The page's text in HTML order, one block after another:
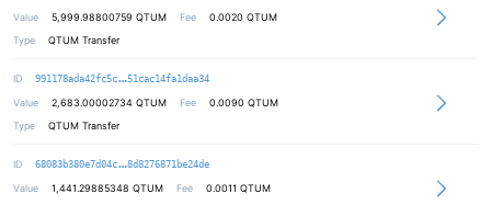
Value 5,999.98800759 QTUM Fee
0.0020 QTUM
Type
QTUM Transfer
ID 991178ada42fc5c 4b6efbc1bdcda7387ca2f5b916ca86ce36
51cac14fa1daa34
Value 2,683.00002734 QTUM Fee
0.0090 QTUM
Type
QTUM Transfer
ID 68083b380e7d04c 4cf70fb06c0df145a9e3aeb3a7fc3384f7
8d8276871be24de
Value 1,441.29885348 QTUM Fee
0.0011 QTUM